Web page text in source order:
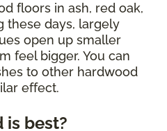
floors in ash, red oak,
these days, largely
open up smaller
feel bigger. You can
to other hardwood
effect.
best?